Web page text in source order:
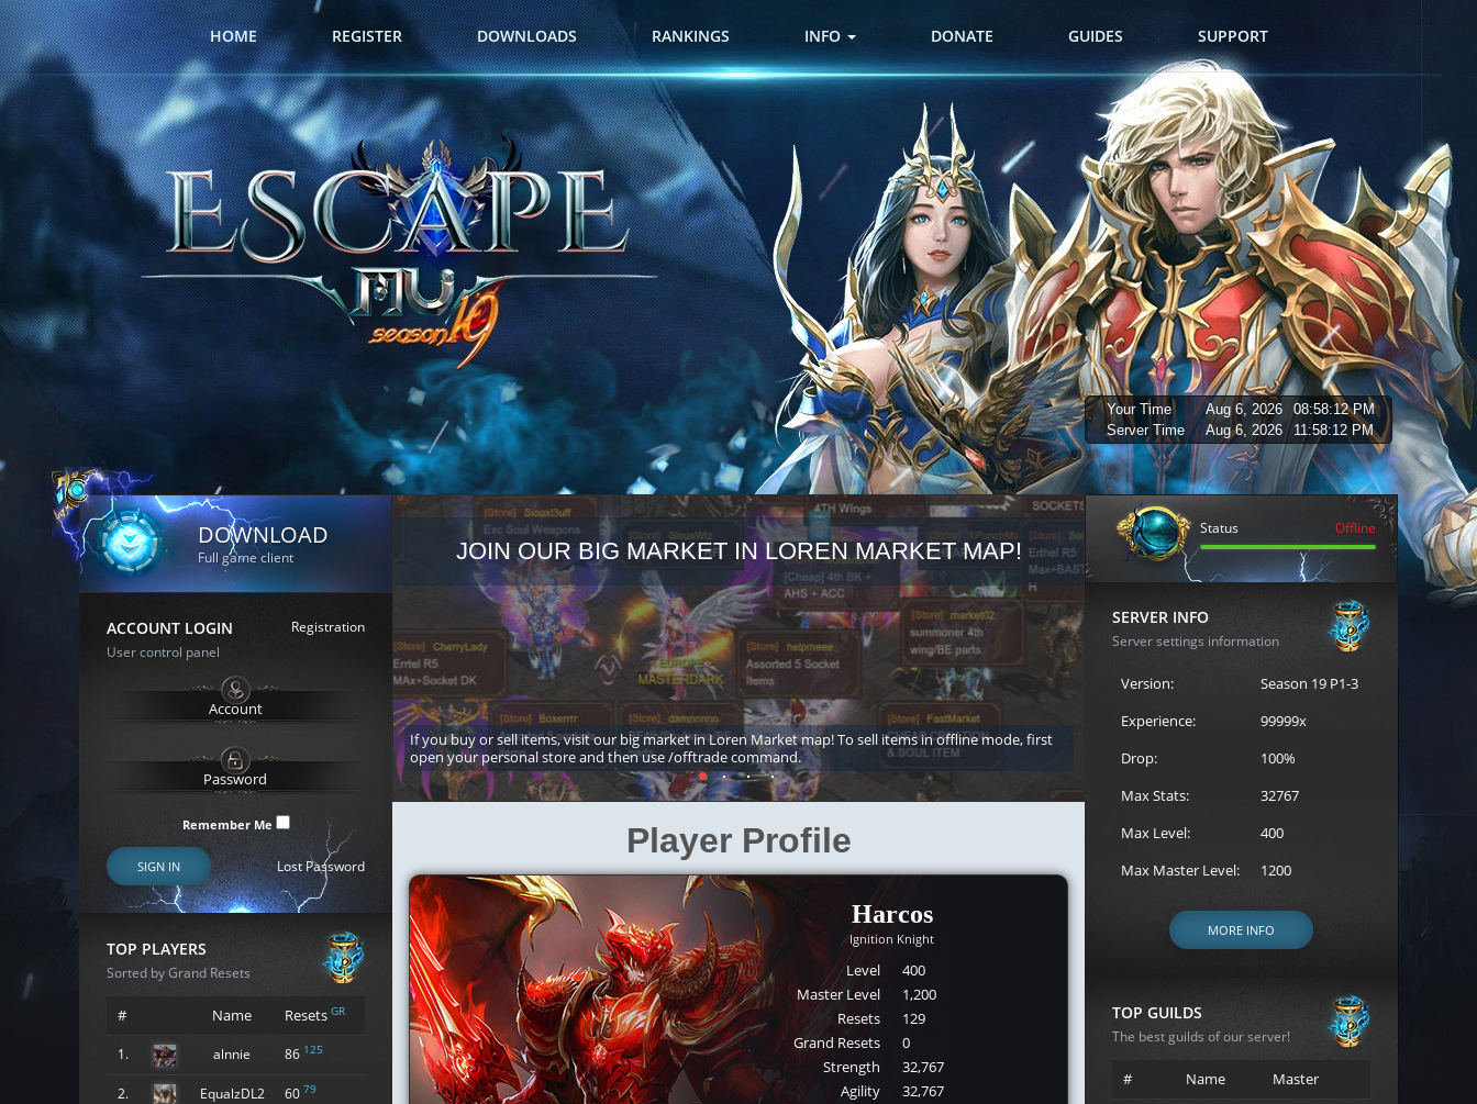
HOME REGISTER DOWNLOADS RANKINGS INFO DONATE GUIDES SUPPORT
Your Time Aug 6, 2026
08:58:13 PM
Server Time
Aug 6, 2026 11:58:13 PM
DOWNLOAD
Full game client
ACCOUNT LOGIN
Registration
User control panel
Remember Me
SIGN IN Lost Password
TOP PLAYERS
Sorted by Grand Resets
# Name Resets GR
1. alnnie 86 125
2. EqualzDL2 60 79
JOIN OUR BIG MARKET IN LOREN MARKET MAP!
If you buy or sell items, visit our big market in Loren Market map! To sell items in offline mode, first
open your personal store and then use /offtrade command.
REGISTER FOR THE
Loren to register for the event.
Player Profile
Harcos
Ignition Knight
Level
400
Master Level
1,200
Resets
129
Grand Resets
0
Strength
32,767
Agility
32,767
Status Offline
SERVER INFO
Server settings information
Version:
Season 19 P1-3
Experience:
99999x
Drop:
100%
Max Stats:
32767
Max Level:
400
Max Master Level:
1200
MORE INFO
TOP GUILDS
The best guilds of our server!
# Name Master